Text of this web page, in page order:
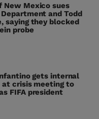
New Mexico sues
and Todd
saying they blocked
probe
gets internal
at crisis meeting to
FIFA president